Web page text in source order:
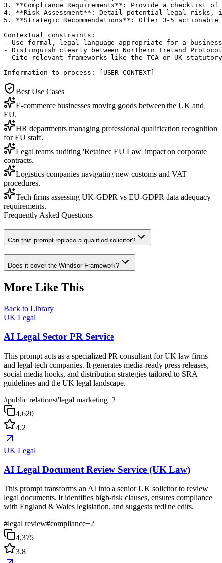
3. **Compliance Requirements**: Provide a checklist
4. **Risk Assessment**: Detail potential legal risks,
5. **Strategic Recommendations**: Offer 3-5
Contextual constraints:
- Use formal, legal language appropriate for a
- Distinguish clearly between Northern Ireland
- Cite relevant frameworks like the TCA or UK
Information to process: [USER_CONTEXT]
Best Use Cases
E-commerce businesses moving goods between the UK and
EU.
HR departments managing professional qualification recognition
for EU staff.
Legal teams auditing 'Retained EU Law' impact on corporate
contracts.
Logistics companies navigating new customs and VAT
procedures.
Tech firms assessing UK-GDPR vs EU-GDPR data adequacy
requirements.
Frequently Asked Questions
Can this prompt replace a qualified solicitor?
Does it cover the Windsor Framework?
More Like This
Back to Library
UK Legal
AI Legal Sector PR Service
This prompt acts as a specialized PR consultant for UK law firms
and legal tech companies. It generates media-ready press releases,
social media hooks, and distribution strategies tailored to SRA
guidelines and the UK legal landscape.
#public relations#legal marketing+2
4,620
4.2
UK Legal
AI Legal Document Review Service (UK Law)
This prompt transforms an AI into a senior UK solicitor to review
legal documents. It identifies high-risk clauses, ensures compliance
with England & Wales legislation, and suggests redline edits.
#legal review#compliance+2
4,375
3.8